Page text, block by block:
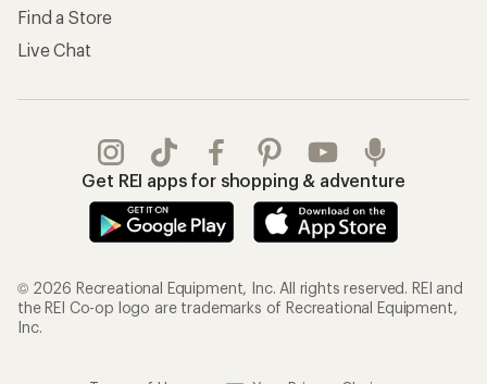
Find a Store
Live Chat
Get REI apps for shopping & adventure
© 2026 Recreational Equipment, Inc. All rights reserved. REI and
the REI Co-op logo are trademarks of Recreational Equipment,
Inc.